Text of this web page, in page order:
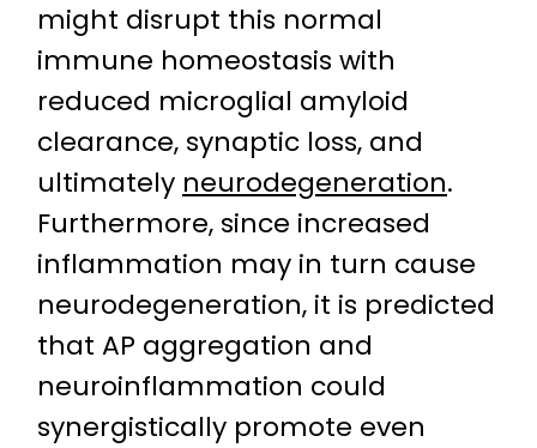
might disrupt this normal
immune homeostasis with
reduced microglial amyloid
clearance, synaptic loss, and
ultimately neurodegeneration.
Furthermore, since increased
inflammation may in turn cause
neurodegeneration, it is predicted
that AP aggregation and
neuroinflammation could
synergistically promote even